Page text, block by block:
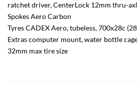
ratchet driver, CenterLock 12mm thru-
Spokes Aero Carbon
Tyres CADEX Aero, tubeless, 700x28c
Extras computer mount, water bottle
32mm max tire size